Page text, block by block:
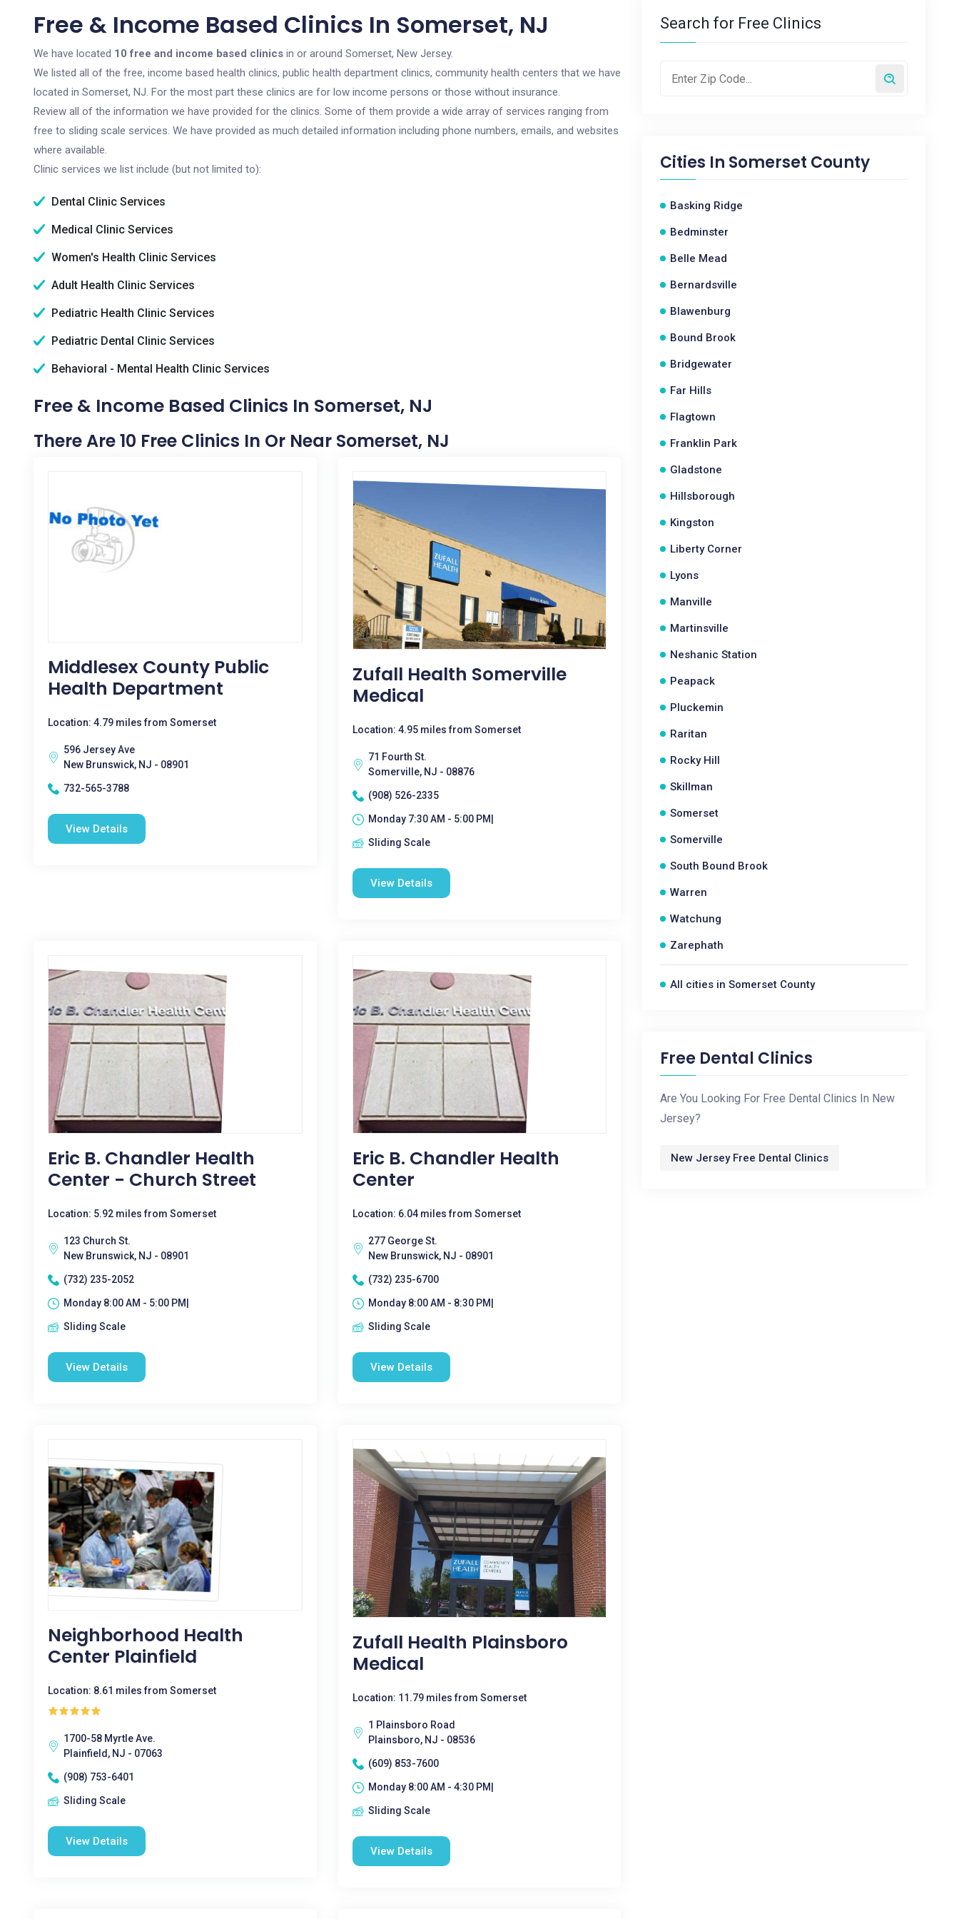
Free & Income Based Clinics In Somerset, NJ
We have located 10 free and income based clinics in or around Somerset, New Jersey.
We listed all of the free, income based health clinics, public health department clinics, community health centers that we have
located in Somerset, NJ. For the most part these clinics are for low income persons or those without insurance.
Review all of the information we have provided for the clinics. Some of them provide a wide array of services ranging from
free to sliding scale services. We have provided as much detailed information including phone numbers, emails, and websites
where available.
Clinic services we list include (but not limited to):
Dental Clinic Services
Medical Clinic Services
Women's Health Clinic Services
Adult Health Clinic Services
Pediatric Health Clinic Services
Pediatric Dental Clinic Services
Behavioral - Mental Health Clinic Services
Free & Income Based Clinics In Somerset, NJ
There Are 10 Free Clinics In Or Near Somerset, NJ
Middlesex County Public
Health Department
Location: 4.79 miles from Somerset
596 Jersey Ave
New Brunswick, NJ - 08901
732-565-3788
View Details
Zufall Health Somerville
Medical
Location: 4.95 miles from Somerset
71 Fourth St.
Somerville, NJ - 08876
(908) 526-2335
Monday 7:30 AM - 5:00 PM|
Sliding Scale
View Details
Eric B. Chandler Health
Center - Church Street
Location: 5.92 miles from Somerset
123 Church St.
New Brunswick, NJ - 08901
(732) 235-2052
Monday 8:00 AM - 5:00 PM|
Sliding Scale
View Details
Eric B. Chandler Health
Center
Location: 6.04 miles from Somerset
277 George St.
New Brunswick, NJ - 08901
(732) 235-6700
Monday 8:00 AM - 8:30 PM|
Sliding Scale
View Details
Neighborhood Health
Center Plainfield
Location: 8.61 miles from Somerset
1700-58 Myrtle Ave.
Plainfield, NJ - 07063
(908) 753-6401
Sliding Scale
View Details
Zufall Health Plainsboro
Medical
Location: 11.79 miles from Somerset
1 Plainsboro Road
Plainsboro, NJ - 08536
(609) 853-7600
Monday 8:00 AM - 4:30 PM|
Sliding Scale
View Details
Search for Free Clinics
Cities In Somerset County
Basking Ridge
Bedminster
Belle Mead
Bernardsville
Blawenburg
Bound Brook
Bridgewater
Far Hills
Flagtown
Franklin Park
Gladstone
Hillsborough
Kingston
Liberty Corner
Lyons
Manville
Martinsville
Neshanic Station
Peapack
Pluckemin
Raritan
Rocky Hill
Skillman
Somerset
Somerville
South Bound Brook
Warren
Watchung
Zarephath
All cities in Somerset County
Free Dental Clinics
Are You Looking For Free Dental Clinics In New
Jersey?
New Jersey Free Dental Clinics